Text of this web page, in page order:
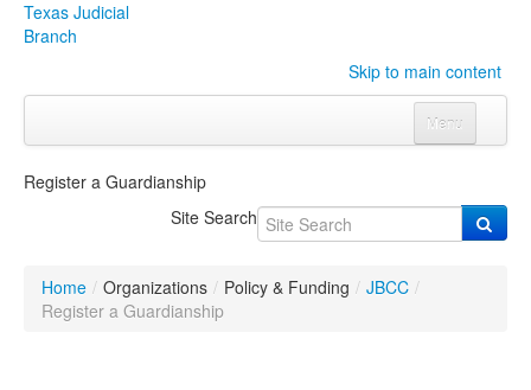
Texas Judicial
Branch
Skip to main content
Menu
Click to expand submenu
OrganizationsClick to expand submenu
Register a Guardianship
Site Search
Home / Organizations / Policy & Funding / JBCC /
Register a Guardianship